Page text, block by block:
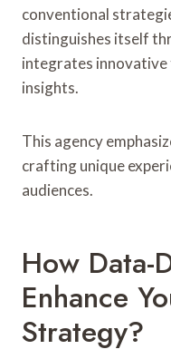
conventional
distinguishes itself
integrates
insights.
This agency
crafting unique
audiences.
How Data-
Enhance
Strategy?